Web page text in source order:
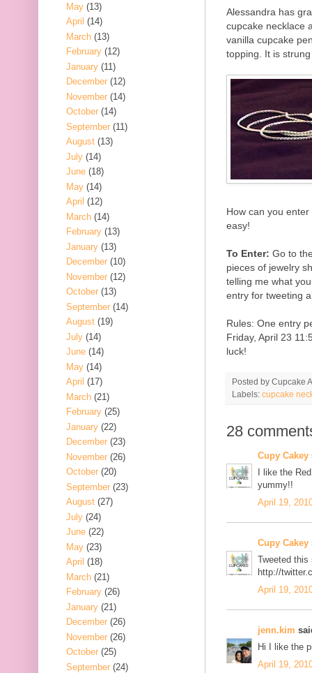
Alessandra has
cupcake necklace
vanilla cupcake
topping. It is
How can you
easy!
To Enter: Go to
pieces of jewelry
telling me what
entry for tweeting
Rules: One entry
Friday, April 23
luck!
Posted by Cupcake
Labels: cupcake
28
Cupy Cakey
I like the
yummy!!
April 19,
Cupy Cakey
Tweeted this
http://
April 19,
jenn.kim
Hi I like the
April 19,
May (13)
April (14)
March (13)
February (12)
January (11)
December (12)
November (14)
October (14)
September (11)
August (13)
July (14)
June (18)
May (14)
April (12)
March (14)
February (13)
January (13)
December (10)
November (12)
October (13)
September (14)
August (19)
July (14)
June (14)
May (14)
April (17)
March (21)
February (25)
January (22)
December (23)
November (26)
October (20)
September (23)
August (27)
July (24)
June (22)
May (23)
April (18)
March (21)
February (26)
January (21)
December (26)
November (26)
October (25)
September (24)